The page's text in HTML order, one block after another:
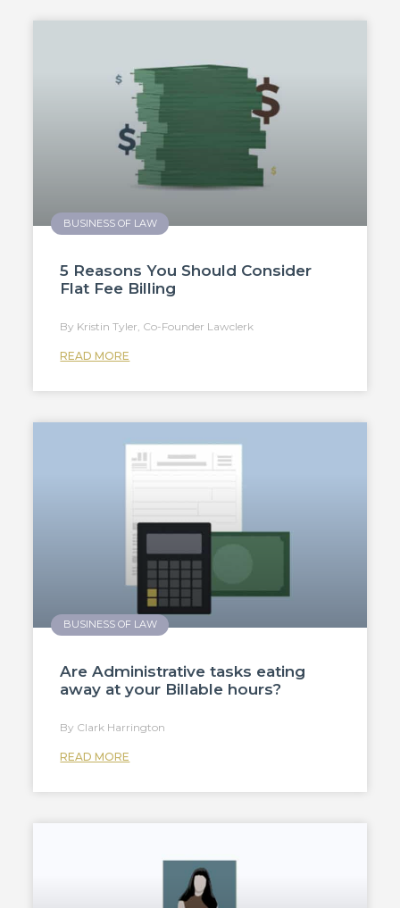
BUSINESS OF LAW
5 Reasons You Should Consider
Flat Fee Billing
READ MORE
Kristin Tyler, Co-Founder Lawclerk
BUSINESS OF LAW
Are Administrative tasks eating
away at your Billable hours?
READ MORE
Clark Harrington